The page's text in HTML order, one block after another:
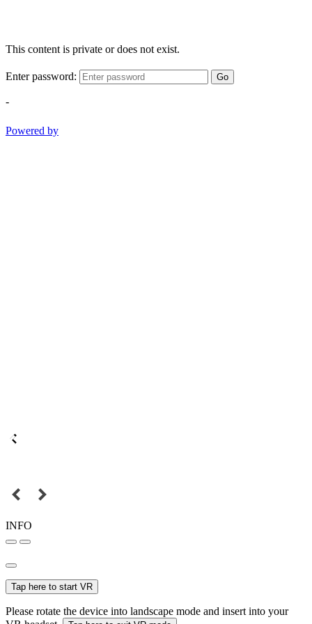
This content is private or does not exist.
Enter password: Go
-
Powered by
INFO
Tap here to start VR
Please rotate the device into landscape mode and insert into your